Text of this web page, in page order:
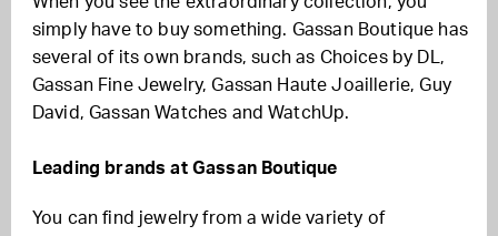
simply have to buy something. Gassan Boutique has
several of its own brands, such as Choices by DL,
Gassan Fine Jewelry, Gassan Haute Joaillerie, Guy
David, Gassan Watches and WatchUp.
Leading brands at Gassan Boutique
You can find jewelry from a wide variety of